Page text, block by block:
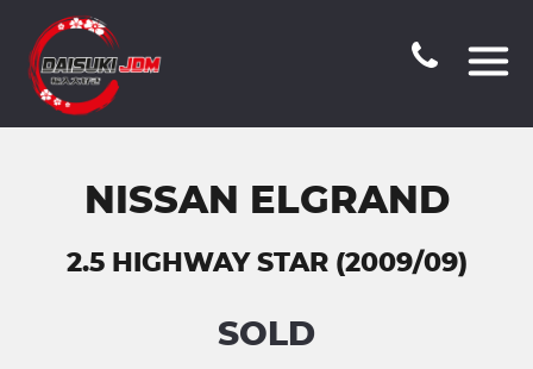
NISSAN ELGRAND
2.5 HIGHWAY STAR (2009/09)
SOLD